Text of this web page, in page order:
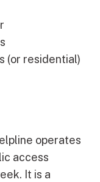
(or residential)
operates
access
It is a